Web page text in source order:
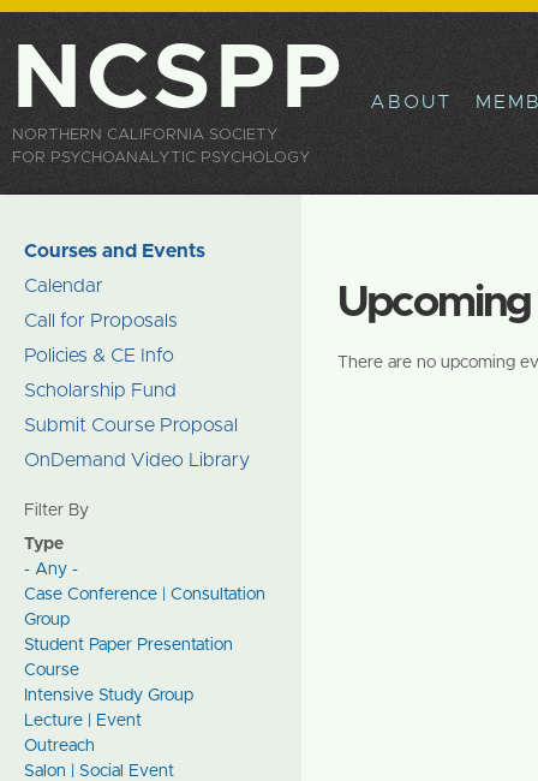
NCSPP
NORTHERN CALIFORNIA SOCIETY
FOR PSYCHOANALYTIC PSYCHOLOGY
ABOUT
Courses and Events
Calendar
Call for Proposals
Policies & CE Info
Scholarship Fund
Submit Course Proposal
OnDemand Video Library
Filter By
Type
- Any -
Case Conference | Consultation
Group
Student Paper Presentation
Course
Intensive Study Group
Lecture | Event
Outreach
Salon | Social Event
There are no upcoming